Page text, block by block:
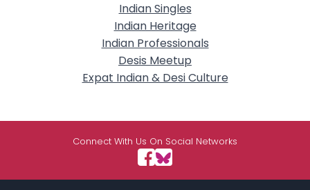
Indian Singles
Indian Heritage
Indian Professionals
Desis Meetup
Expat Indian & Desi Culture
Connect With Us On Social Networks